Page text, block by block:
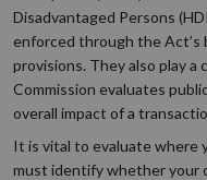
Disadvantaged Persons
enforced through the Act’s
provisions. They also play
Commission evaluates
overall impact of a
It is vital to evaluate where
must identify whether your